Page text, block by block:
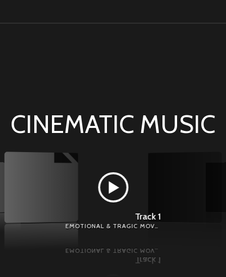
CINEMATIC MUSIC
Track 1
EMOTIONAL & TRAGIC MOVEMENT - EMOTIONAL MUSIC